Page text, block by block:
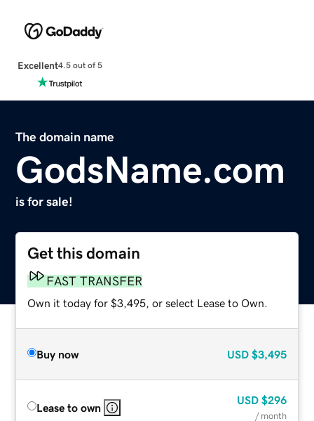
Excellent4.5 out of 5
The domain name
GodsName.com
is for sale!
Get this domain
FAST TRANSFER
Own it today for $3,495, or select Lease to Own.
Buy now USD $3,495
Lease to own
USD $296
/ month